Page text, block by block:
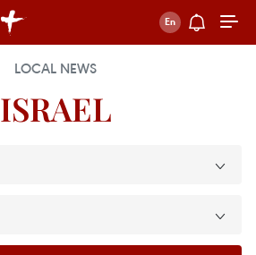
LOCAL NEWS
ISRAEL